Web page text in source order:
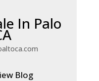
In Palo
Blog